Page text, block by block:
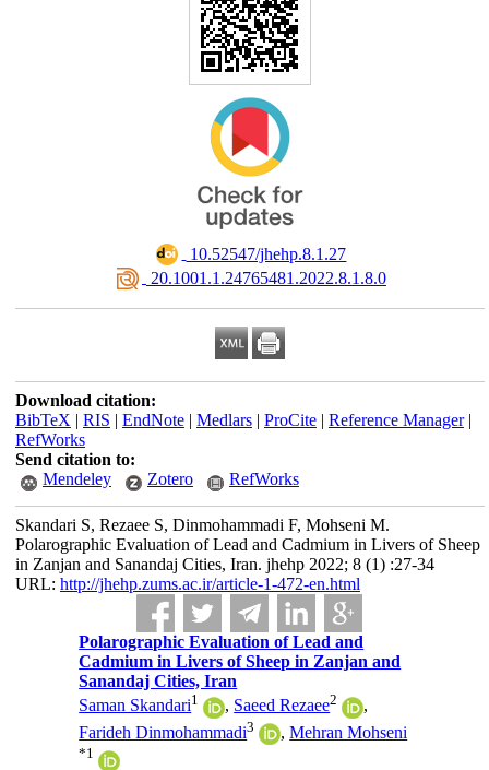
‎ 10.52547/jhehp.8.1.27
‎ 20.1001.1.24765481.2022.8.1.8.0
Download citation:
BibTeX | RIS | EndNote| Medlars| ProCite| Reference Manager|
RefWorks
Send citation to:
Mendeley
Zotero RefWorks
Skandari S, Rezaee S, Dinmohammadi F, Mohseni M.
Polarographic Evaluation of Lead and Cadmium in Livers of Sheep
in Zanjan and Sanandaj Cities, Iran. jhehp 2022; 8 (1) :27-34
URL: http://jhehp.zums.ac.ir/article-1-472-en.html
Polarographic Evaluation of Lead and
Cadmium in Livers of Sheep in Zanjan and
Sanandaj Cities, Iran
Saman Skandari1 , Saeed Rezaee2
,
Farideh Dinmohammadi3 ,Mehran Mohseni
*1